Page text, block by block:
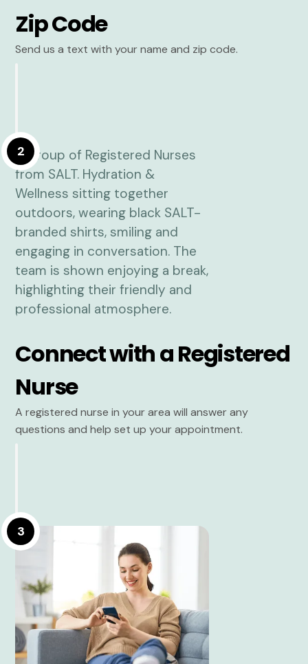
Zip Code
Send us a text with your name and zip code.
2
Connect with a Registered
Nurse
A registered nurse in your area will answer any
questions and help set up your appointment.
3